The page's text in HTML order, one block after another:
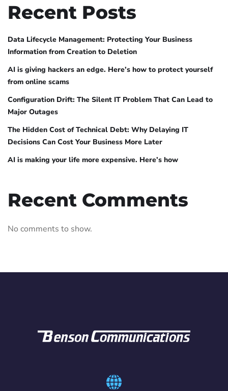
Recent Posts
Data Lifecycle Management: Protecting Your Business
Information from Creation to Deletion
AI is giving hackers an edge. Here’s how to protect yourself
from online scams
Configuration Drift: The Silent IT Problem That Can Lead to
Major Outages
The Hidden Cost of Technical Debt: Why Delaying IT
Decisions Can Cost Your Business More Later
AI is making your life more expensive. Here’s how
Recent Comments
No comments to show.